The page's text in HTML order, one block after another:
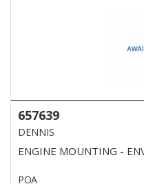
657639
DENNIS
ENGINE MOUNTING -
POA